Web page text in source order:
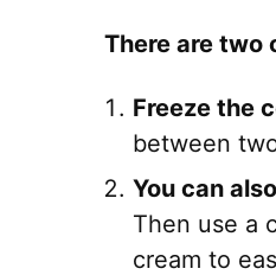
There are two
Freeze the
between
You can
Then use a
cream to